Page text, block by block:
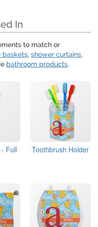
In
to match or
baskets, shower curtains,
bathroom products.
Full
Toothbrush Holder